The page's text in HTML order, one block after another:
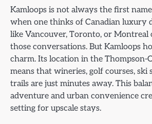
Kamloops is not always the first
when one thinks of Canadian luxury
like Vancouver, Toronto, or Montreal
those conversations. But Kamloops
charm. Its location in the Thompson-
means that wineries, golf courses, ski
trails are just minutes away. This
adventure and urban convenience
setting for upscale stays.